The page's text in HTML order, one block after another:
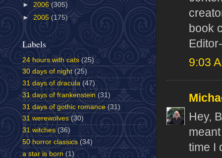
book
9:03
Hey,
time I
► 2006 (305)
► 2005 (175)
Labels
24 hours with cats (25)
30 days of night (25)
31 days of dracula (47)
31 days of frankenstein (31)
31 days of gothic romance (31)
31 werewolves (30)
31 witches (36)
50 horror classics (34)
a star is born (1)